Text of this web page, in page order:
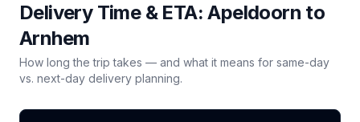
Delivery Time & ETA:Apeldoorn to
Arnhem
How long the trip takes — and what it means for same-day
vs. next-day delivery planning.